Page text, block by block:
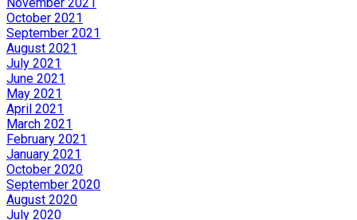
October 2021
September 2021
August 2021
July 2021
June 2021
May 2021
April 2021
March 2021
February 2021
January 2021
October 2020
September 2020
August 2020
July 2020